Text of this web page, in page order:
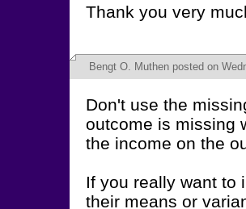
Thank you very
Bengt O. Muthen posted on
Don't use the
outcome is missing
the income on the
If you really want to
their means or